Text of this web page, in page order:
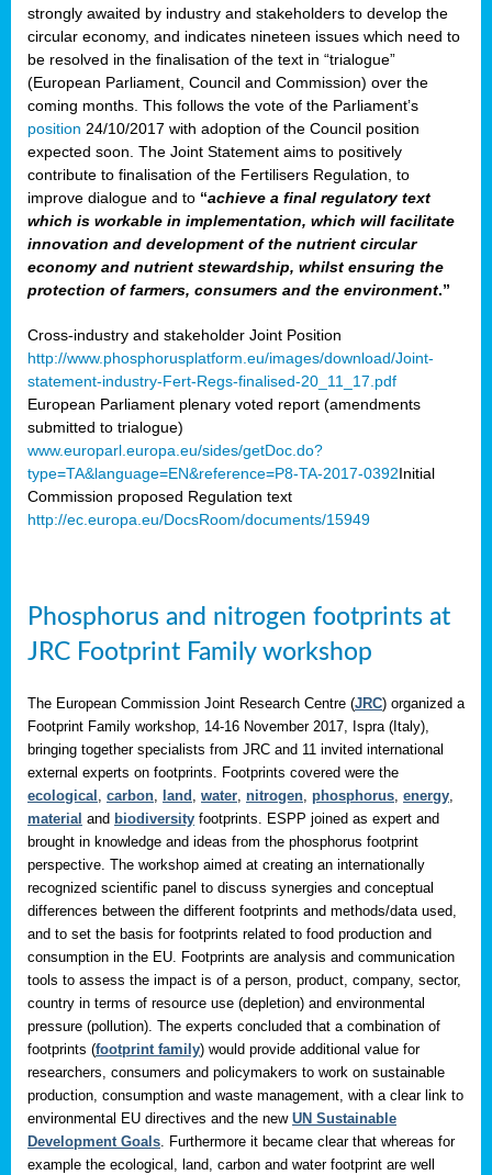
strongly awaited by industry and stakeholders to develop the
circular economy, and indicates nineteen issues which need to
be resolved in the finalisation of the text in “trialogue”
(European Parliament, Council and Commission) over the
coming months. This follows the vote of the Parliament’s
position 24/10/2017 with adoption of the Council position
expected soon. The Joint Statement aims to positively
contribute to finalisation of the Fertilisers Regulation, to
improve dialogue and to “achieve a final regulatory text
which is workable in implementation, which will facilitate
innovation and development of the nutrient circular
economy and nutrient stewardship, whilst ensuring the
protection of farmers, consumers and the environment.”
Cross-industry and stakeholder Joint Position
http://www.phosphorusplatform.eu/images/download/Joint-
statement-industry-Fert-Regs-finalised-20_11_17.pdf
European Parliament plenary voted report (amendments
submitted to trialogue)
www.europarl.europa.eu/sides/getDoc.do?
type=TA&language=EN&reference=P8-TA-2017-0392Initial
Commission proposed Regulation text
http://ec.europa.eu/DocsRoom/documents/15949
Phosphorus and nitrogen footprints at
JRC Footprint Family workshop
The European Commission Joint Research Centre (JRC) organized a
Footprint Family workshop, 14-16 November 2017, Ispra (Italy),
bringing together specialists from JRC and 11 invited international
external experts on footprints. Footprints covered were the
ecological carbon land water nitrogen phosphorus energy
material and biodiversity footprints. ESPP joined as expert and
brought in knowledge and ideas from the phosphorus footprint
perspective. The workshop aimed at creating an internationally
recognized scientific panel to discuss synergies and conceptual
differences between the different footprints and methods/data used,
and to set the basis for footprints related to food production and
consumption in the EU. Footprints are analysis and communication
tools to assess the impact is of a person, product, company, sector,
country in terms of resource use (depletion) and environmental
pressure (pollution). The experts concluded that a combination of
footprints (footprint family) would provide additional value for
researchers, consumers and policymakers to work on sustainable
production, consumption and waste management, with a clear link to
environmental EU directives and the new UN Sustainable
Development Goals . Furthermore it became clear that whereas for
example the ecological, land, carbon and water footprint are well